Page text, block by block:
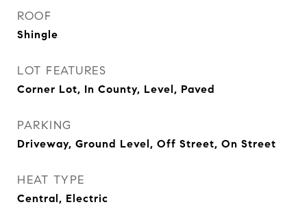
ROOF
Shingle
LOT FEATURES
Corner Lot, In County, Level, Paved
PARKING
Driveway, Ground Level, Off Street, On Street
HEAT TYPE
Central, Electric